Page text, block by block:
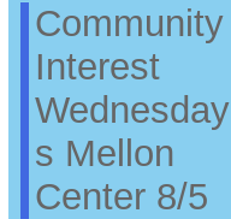
Community
Interest
Wednesday
s Mellon
Center 8/5